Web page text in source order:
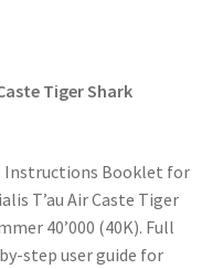
Tiger Shark
Instructions Booklet for
T’au Air Caste Tiger
40’000 (40K). Full
step user guide for